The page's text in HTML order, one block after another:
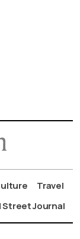
Travel
Street Journal